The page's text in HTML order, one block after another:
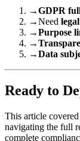
→GDPR
→Need
→Purpose
→
→Data
Ready to
This article
navigating the full
complete